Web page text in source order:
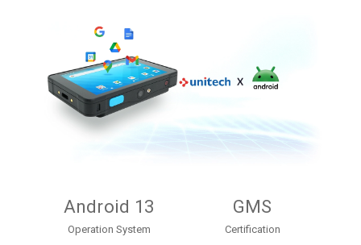
Android 13
Operation System
GMS
Certification